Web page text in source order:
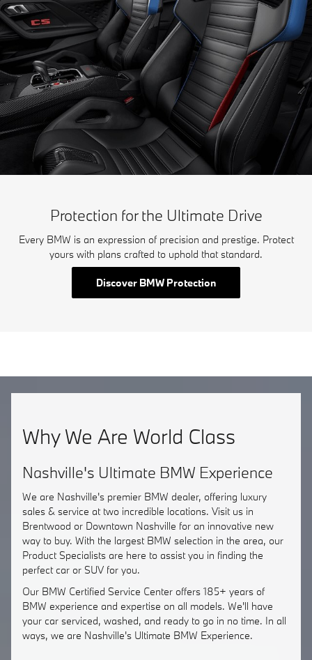
Protection for the Ultimate Drive
Every BMW is an expression of precision and prestige. Protect
yours with plans crafted to uphold that standard.
Discover BMW Protection
Why We Are World Class
Nashville's Ultimate BMW Experience
We are Nashville's premier BMW dealer, offering luxury
sales & service at two incredible locations. Visit us in
Brentwood or Downtown Nashville for an innovative new
way to buy. With the largest BMW selection in the area, our
Product Specialists are here to assist you in finding the
perfect car or SUV for you.
Our BMW Certified Service Center offers 185+ years of
BMW experience and expertise on all models. We'll have
your car serviced, washed, and ready to go in no time. In all
ways, we are Nashville's Ultimate BMW Experience.